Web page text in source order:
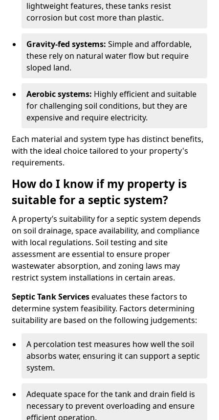
lightweight features, these tanks resist
corrosion but cost more than plastic.
Gravity-fed systems: Simple and affordable,
these rely on natural water flow but require
sloped land.
Aerobic systems: Highly efficient and suitable
for challenging soil conditions, but they are
expensive and require electricity.
Each material and system type has distinct benefits,
with the ideal choice tailored to your property's
requirements.
How do I know if my property is
suitable for a septic system?
A property’s suitability for a septic system depends
on soil drainage, space availability, and compliance
with local regulations. Soil testing and site
assessment are essential to ensure proper
wastewater absorption, and zoning laws may
restrict system installations in certain areas.
Septic Tank Servicesevaluates these factors to
determine system feasibility. Factors determining
suitability are based on the following judgements:
A percolation test measures how well the soil
absorbs water, ensuring it can support a septic
system.
Adequate space for the tank and drain field is
necessary to prevent overloading and ensure
efficient operation.